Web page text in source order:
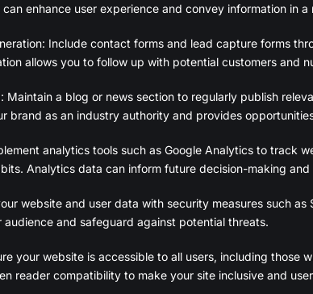
enhance user experience and convey information in a
Include contact forms and lead capture forms
allows you to follow up with potential customers and
Maintain a blog or news section to regularly publish
brand as an industry authority and provides
analytics tools such as Google Analytics to track
Analytics data can inform future decision-making
website and user data with security measures such
and safeguard against potential threats.
your website is accessible to all users, including
reader compatibility to make your site inclusive and